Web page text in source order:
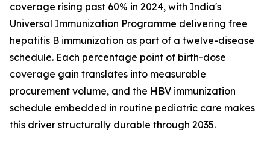
coverage rising past 60% in 2024, with India's
Universal Immunization Programme delivering free
hepatitis B immunization as part of a twelve-disease
schedule. Each percentage point of birth-dose
coverage gain translates into measurable
procurement volume, and the HBV immunization
schedule embedded in routine pediatric care makes
this driver structurally durable through 2035.